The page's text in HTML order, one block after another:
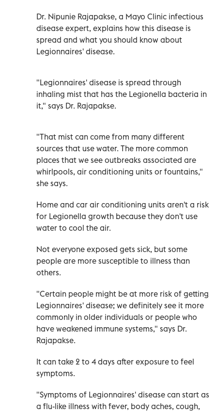
Dr. Nipunie Rajapakse, a Mayo Clinic infectious
disease expert, explains how this disease is
spread and what you should know about
Legionnaires' disease.
"Legionnaires' disease is spread through
inhaling mist that has the Legionella bacteria in
it," says Dr. Rajapakse.
"That mist can come from many different
sources that use water. The more common
places that we see outbreaks associated are
whirlpools, air conditioning units or fountains,"
she says.
Home and car air conditioning units aren't a risk
for Legionella growth because they don't use
water to cool the air.
Not everyone exposed gets sick, but some
people are more susceptible to illness than
others.
"Certain people might be at more risk of getting
Legionnaires' disease; we definitely see it more
commonly in older individuals or people who
have weakened immune systems," says Dr.
Rajapakse.
It can take 2 to 4 days after exposure to feel
symptoms.
"Symptoms of Legionnaires' disease can start as
a flu-like illness with fever, body aches, cough,